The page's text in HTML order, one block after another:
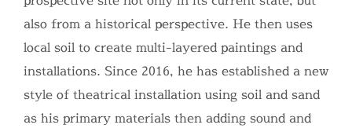
also from a historical perspective. He then uses
local soil to create multi-layered paintings and
installations. Since 2016, he has established a new
style of theatrical installation using soil and sand
as his primary materials then adding sound and